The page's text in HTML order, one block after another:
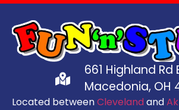
661 Highland Rd
Macedonia, OH
Located betweenCleveland and